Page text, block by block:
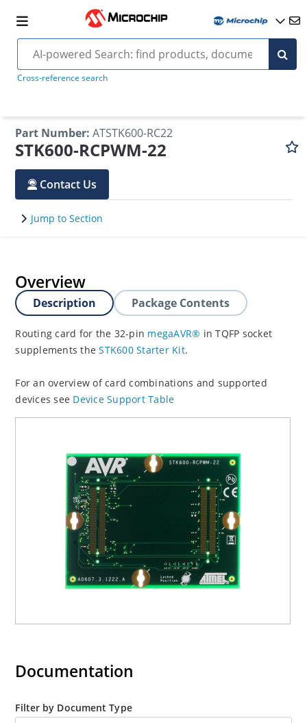
Cross-reference search
Part Number: ATSTK600-RC22
STK600-RCPWM-22
Contact Us
Jump to Section
Overview
Description Package Contents
Routing card for the 32-pin megaAVR® in TQFP socket
supplements theSTK600 Starter Kit.
For an overview of card combinations and supported
devices see Device Support Table
Documentation
Filter by Document Type